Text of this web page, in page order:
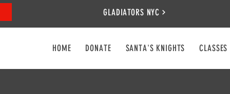
GLADIATORS NYC
HOME DONATE SANTA'S KNIGHTS CLASSES